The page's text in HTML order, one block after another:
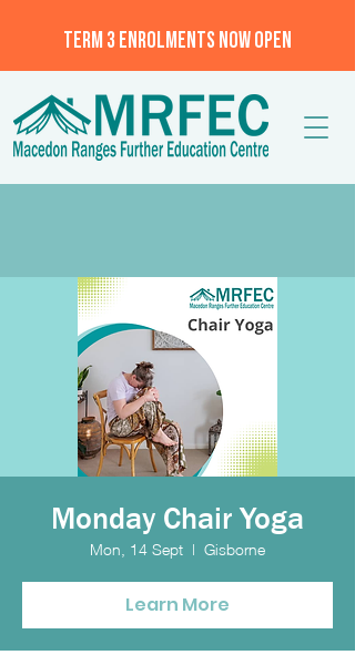
TERM 3 ENROLMENTS NOW OPEN
Monday Chair Yoga
Mon, 14 Sept
  |
Gisborne
Learn More